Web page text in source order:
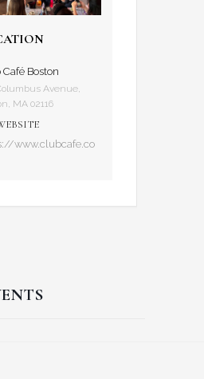
Boston
Avenue,
MA 02116
www.clubcafe.co